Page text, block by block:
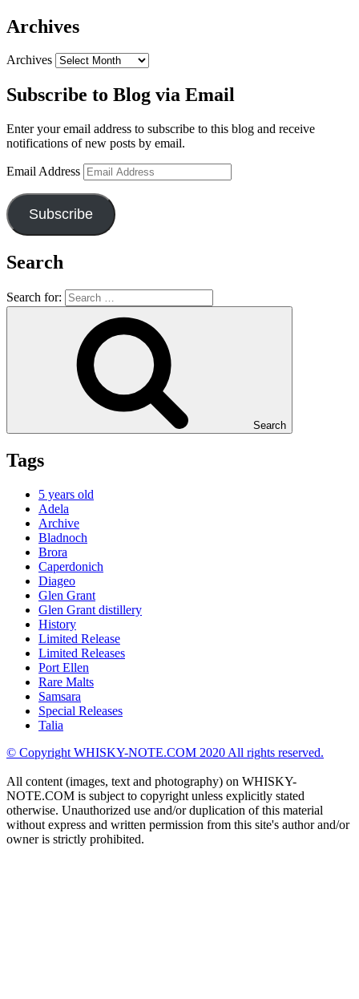
Archives
Archives
Subscribe to Blog via Email
Enter your email address to subscribe to this blog and receive
notifications of new posts by email.
Email Address
Subscribe
Search
Search for:
Search
Tags
5 years old
Adela
Archive
Bladnoch
Brora
Caperdonich
Diageo
Glen Grant
Glen Grant distillery
History
Limited Release
Limited Releases
Port Ellen
Rare Malts
Samsara
Special Releases
Talia
© Copyright WHISKY-NOTE.COM 2020 All rights reserved.
All content (images, text and photography) on WHISKY-
NOTE.COM is subject to copyright unless explicitly stated
otherwise. Unauthorized use and/or duplication of this material
without express and written permission from this site's author and/or
owner is strictly prohibited.